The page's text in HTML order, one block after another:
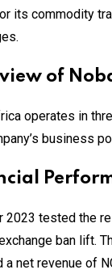
its commodity
of
operates in
business
2023 tested the
ban lift.
a net revenue of